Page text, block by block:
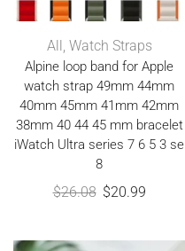
All, Watch Straps
Alpine loop band for Apple
watch strap 49mm 44mm
40mm 45mm 41mm 42mm
38mm 40 44 45 mm bracelet
iWatch Ultra series 7 6 5 3 se
8
$26.08 $20.99